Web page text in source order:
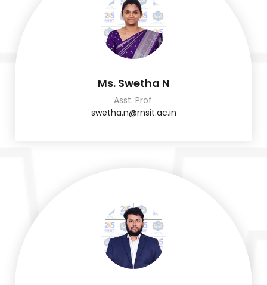
Ms. Swetha N
Asst. Prof.
swetha.n@rnsit.ac.in